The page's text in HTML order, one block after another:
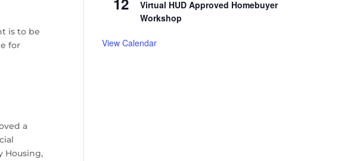
is to be
for
a
Housing,
Virtual HUD Approved Homebuyer
Workshop
View Calendar